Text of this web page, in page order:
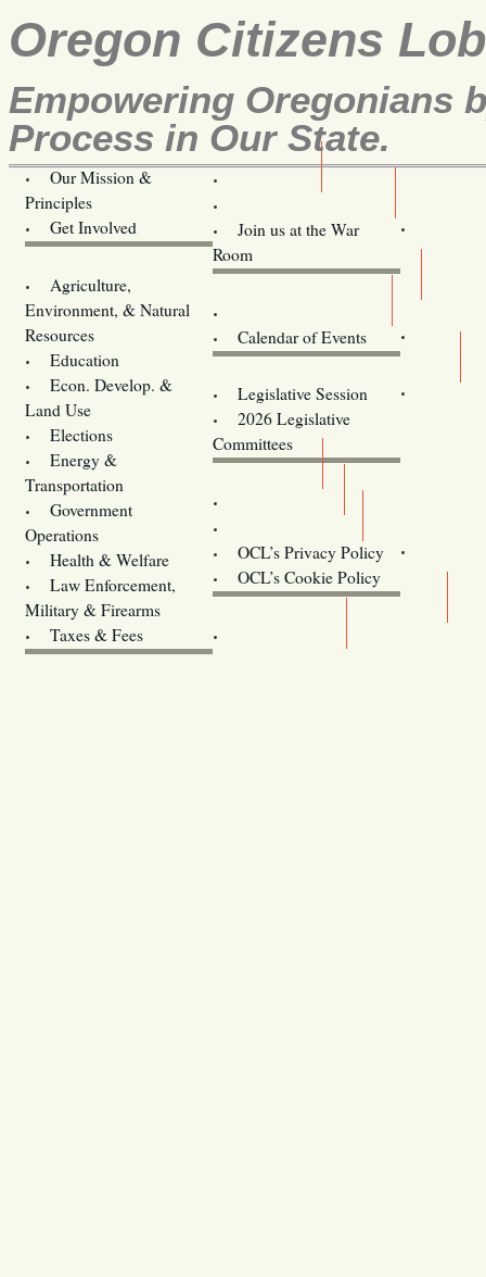
Oregon Citizens
Empowering Oregonians
Process in Our State.
Our Mission &
Principles
Get Involved
Join us at the War
Room
Agriculture,
Environment, & Natural
Resources
Education
Econ. Develop. &
Land Use
Elections
Energy &
Transportation
Government
Operations
Health & Welfare
Law Enforcement,
Military & Firearms
Taxes & Fees
Calendar of Events
Legislative Session
2026 Legislative
Committees
OCL’s Privacy Policy
OCL’s Cookie Policy
Oregon